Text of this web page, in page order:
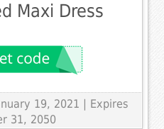
Maxi Dress
19, 2021 | Expires
31, 2050